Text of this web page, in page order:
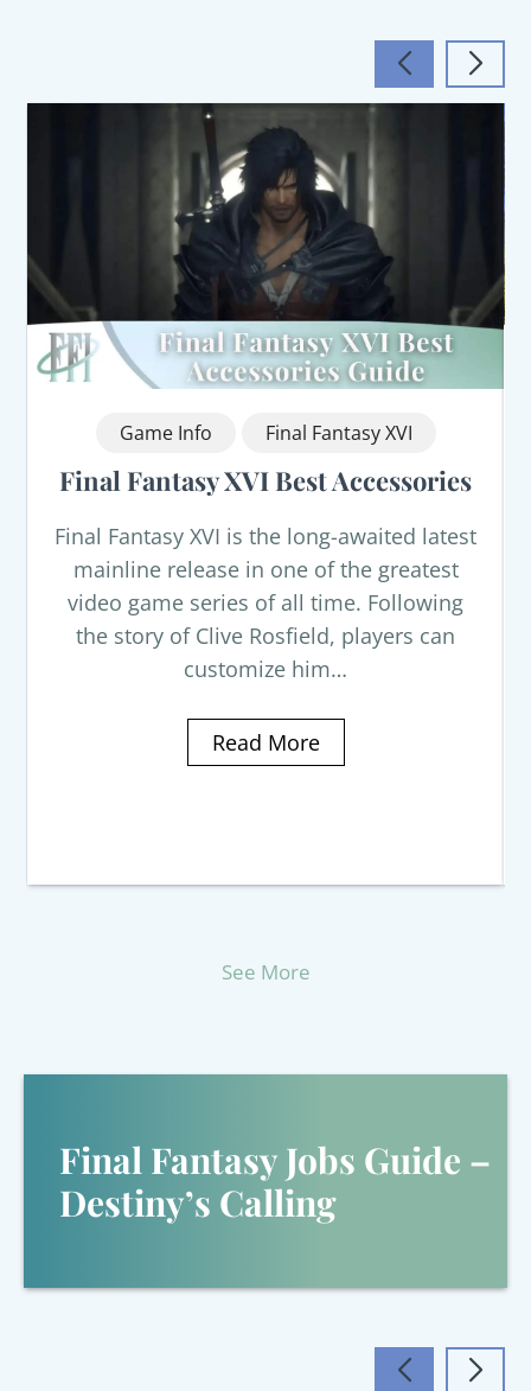
Game Info Final Fantasy XVI
Final Fantasy XVI Best Accessories
Final Fantasy XVI is the long-awaited latest
mainline release in one of the greatest
video game series of all time. Following
the story of Clive Rosfield, players can
customize him…
Read More
See More
Final Fantasy Jobs Guide –
Destiny’s Calling